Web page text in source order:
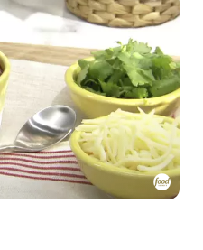
they all discuss what they're